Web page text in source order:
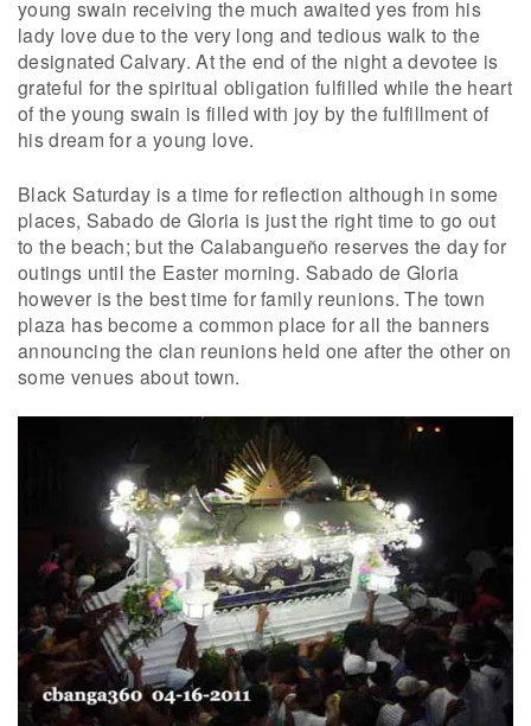
young swain receiving the much awaited yes from his
lady love due to the very long and tedious walk to the
designated Calvary. At the end of the night a devotee is
grateful for the spiritual obligation fulfilled while the heart
of the young swain is filled with joy by the fulfillment of
his dream for a young love.
Black Saturday is a time for reflection although in some
places, Sabado de Gloria is just the right time to go out
to the beach; but the Calabangueño reserves the day for
outings until the Easter morning. Sabado de Gloria
however is the best time for family reunions. The town
plaza has become a common place for all the banners
announcing the clan reunions held one after the other on
some venues about town.